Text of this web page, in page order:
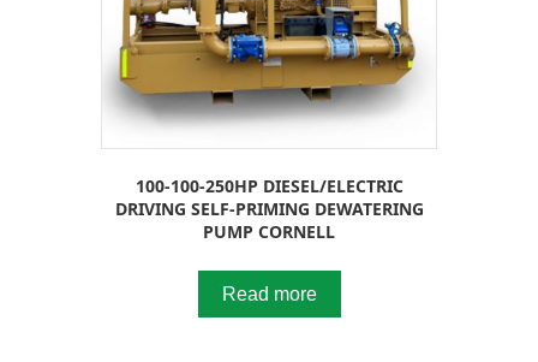
100-100-250HP DIESEL/ELECTRIC
DRIVING SELF-PRIMING DEWATERING
PUMP CORNELL
Read more